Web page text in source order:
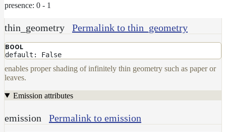
presence: 0 - 1
thin_geometry Permalink to thin_geometry
BOOL
default: False
enables proper shading of infinitely thin geometry such as paper or
leaves.
Emission attributes
emission Permalink to emission